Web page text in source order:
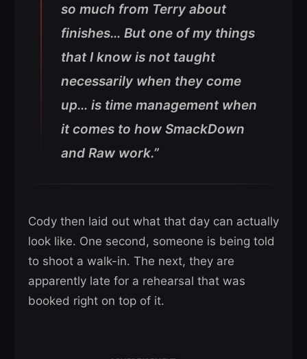
so much from Terry about
finishes… But one of my things
that I know is not taught
necessarily when they come
up… is time management when
it comes to how SmackDown
and Raw work.”
Cody then laid out what that day can actually
look like. One second, someone is being told
to shoot a walk-in. The next, they are
apparently late for a rehearsal that was
booked right on top of it.